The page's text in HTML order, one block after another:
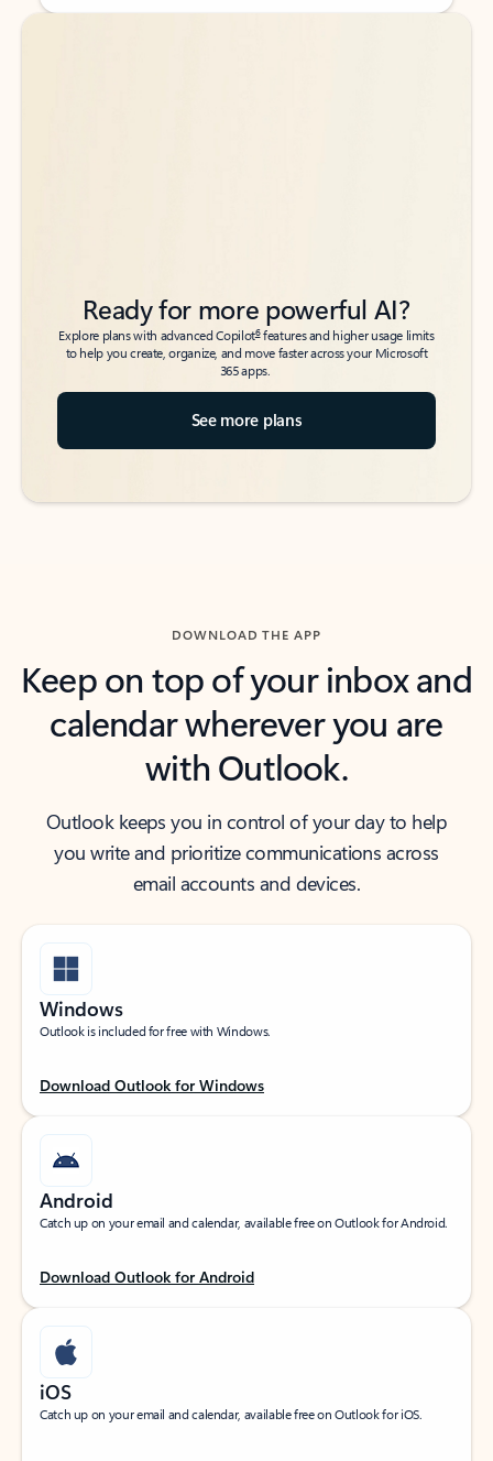
Back to tabs
Back to tabs
Ready for more powerful AI?
Explore plans with advanced Copilot6features and higher usage limits
to help you create, organize, and move faster across your Microsoft
365 apps.
See more plans
DOWNLOAD THE APP
Keep on top of your inbox and
calendar wherever you are
with Outlook.
Outlook keeps you in control of your day to help
you write and prioritize communications across
email accounts and devices.
Windows
Outlook is included for free with Windows.
Download Outlook for Windows
Android
Catch up on your email and calendar, available free on Outlook for Android.
Download Outlook for Android
iOS
Catch up on your email and calendar, available free on Outlook for iOS.